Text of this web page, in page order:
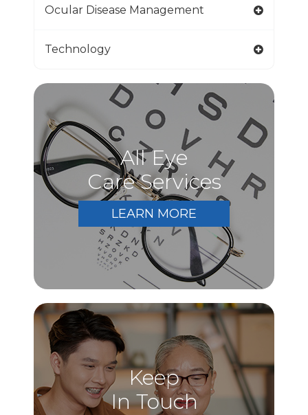
Ocular Disease Management
Technology
All Eye
Care Services
LEARN MORE
Keep
In Touch